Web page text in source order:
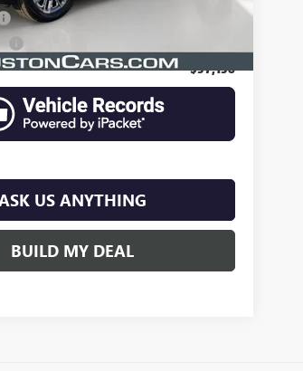
$57,138
US ANYTHING
BUILD MY DEAL